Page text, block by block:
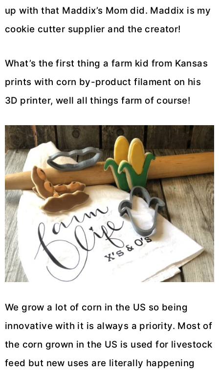
up with that Maddix’s Mom did. Maddix is my
cookie cutter supplier and the creator!
What’s the first thing a farm kid from Kansas
prints with corn by-product filament on his
3D printer, well all things farm of course!
We grow a lot of corn in the US so being
innovative with it is always a priority. Most of
the corn grown in the US is used for livestock
feed but new uses are literally happening